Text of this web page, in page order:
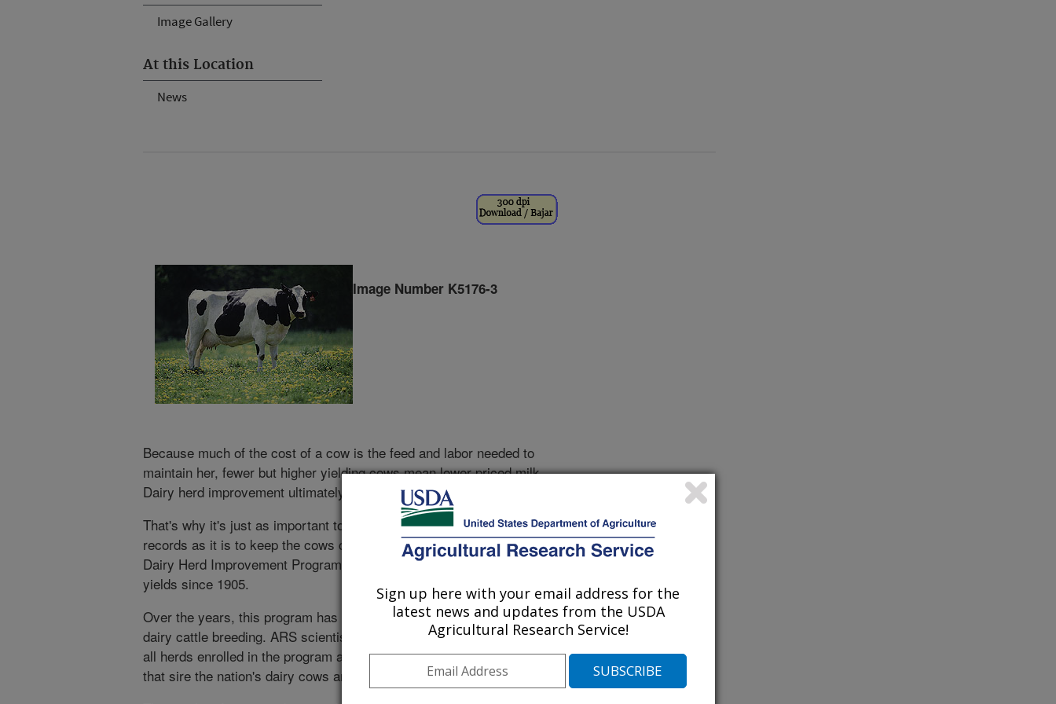
Image Gallery
At this Location
News
Image Number K5176-3
Because much of the cost of a cow is the feed and labor needed to
maintain her, fewer but higher yielding cows mean lower priced milk.
Dairy herd improvement ultimately benefits consumers.
That's why it's just as important to keep complete and accurate
records as it is to keep the cows contented. The National Cooperative
Dairy Herd Improvement Program has been tracking Bossy's milk
yields since 1905.
Over the years, this program has made enormous contributions to
dairy cattle breeding. ARS scientists receive the lactation records of
all herds enrolled in the program and use the figures to rank the bulls
that sire the nation's dairy cows and to rank the cows themselves.
Sign up here with your email address for the
latest news and updates from the USDA
Agricultural Research Service!